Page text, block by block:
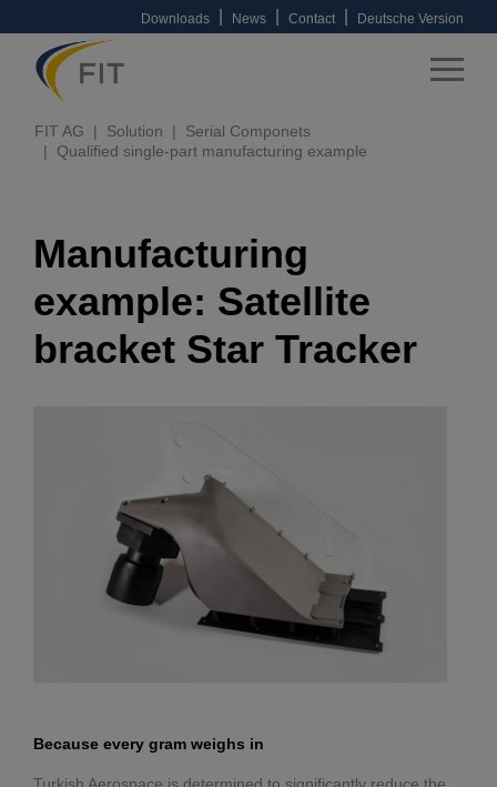
Downloads News Contact Deutsche Version
FIT AG Solution
Serial Componets
Qualified single-part manufacturing example
Manufacturing
example: Satellite
bracket Star Tracker
Because every gram weighs in